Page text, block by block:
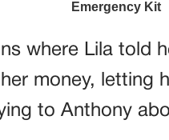
where Lila told
money, letting
to Anthony